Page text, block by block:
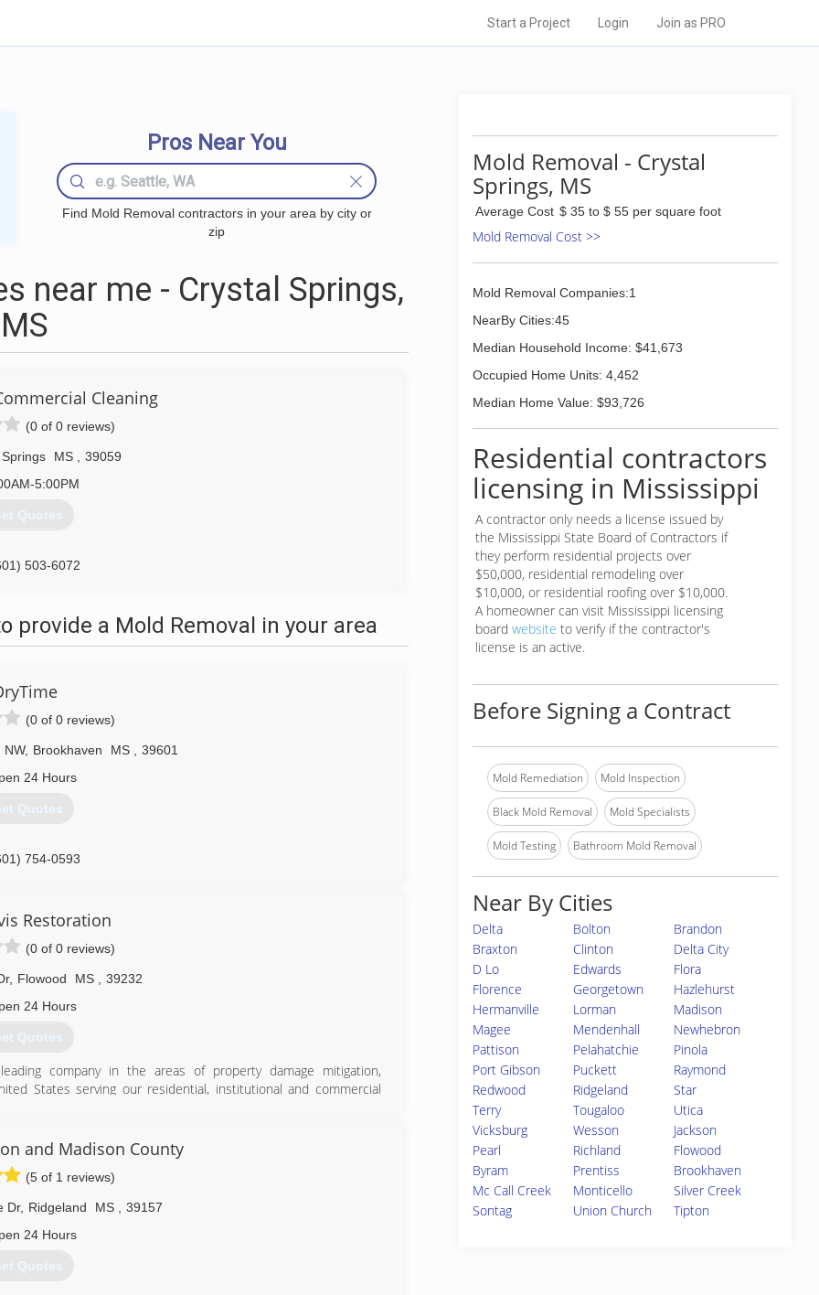
Start a Project Login Join as PRO
Pros Near You
Find Mold Removal contractors in your area by city or
zip
near me - Crystal Springs,
MS
Cleaning
(0 of 0 reviews)
MS
39059
5:00PM
Quotes
503-6072
provide a Mold Removal in your area
(0 of 0 reviews)
NW, Brookhaven MS
39601
24 Hours
Quotes
754-0593
Restoration
(0 of 0 reviews)
, Flowood MS
39232
24 Hours
Quotes
company in the areas of property damage mitigation,
States serving our residential, institutional and commercial
what is promised and that our resiliency is based on our
that turns crisis into calm. We are a company that turns
our customers. We have no business, and no tomorrow,
and Madison County
(5 of 1 reviews)
Dr, Ridgeland MS
39157
24 Hours
Quotes
Mold Removal - Crystal
Springs, MS
Average Cost $ 35 to $ 55 per square foot
Mold Removal Cost >>
Mold Removal Companies:1
NearBy Cities:45
Median Household Income: $41,673
Occupied Home Units: 4,452
Median Home Value: $93,726
Residential contractors
licensing in Mississippi
A contractor only needs a license issued by
the Mississippi State Board of Contractors if
they perform residential projects over
$50,000, residential remodeling over
$10,000, or residential roofing over $10,000.
A homeowner can visit Mississippi licensing
board website to verify if the contractor's
license is an active.
Before Signing a Contract
Mold Remediation Mold Inspection
Black Mold Removal Mold Specialists
Mold Testing Bathroom Mold Removal
Near By Cities
Delta Bolton
Brandon
Braxton
Clinton
Delta City
D Lo
Edwards
Flora
Florence
Georgetown
Hazlehurst
Hermanville
Lorman
Madison
Magee
Mendenhall
Newhebron
Pattison
Pelahatchie
Pinola
Port Gibson
Puckett
Raymond
Redwood
Ridgeland
Star
Terry
Tougaloo
Utica
Vicksburg
Wesson
Jackson
Pearl
Richland
Flowood
Byram
Prentiss
Brookhaven
Mc Call Creek
Monticello
Silver Creek
Sontag
Union Church Tipton